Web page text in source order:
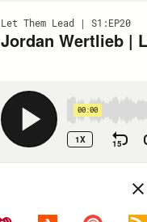
Let Them Lead | S1:EP20
Jordan Wertlieb |
00:00
1X 15